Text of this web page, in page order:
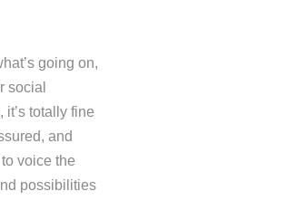
going on,
social
totally fine
and
voice the
possibilities